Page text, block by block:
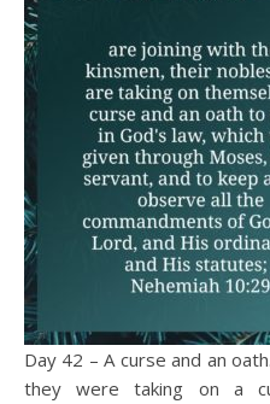
Day 42 – A curse and an oath. The people understood that
they were taking on a